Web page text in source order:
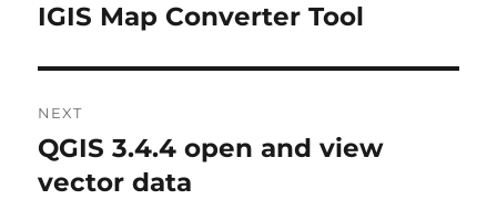
s
t
n
a
r
v
i
o
u
s
IGIS Map Converter Tool
NEXT
N
e
QGIS 3.4.4 open and view
vector data